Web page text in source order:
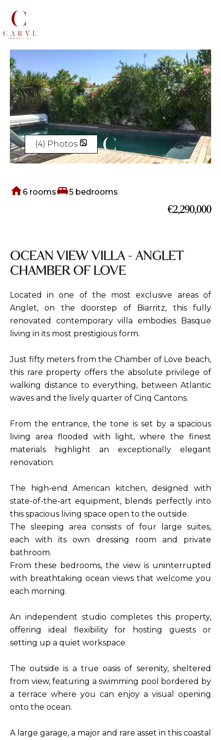
(4) Photos
6 rooms 5 bedrooms
OCEAN VIEW VILLA - ANGLET
CHAMBER OF LOVE
Located in one of the most exclusive areas of
Anglet, on the doorstep of Biarritz, this fully
renovated contemporary villa embodies Basque
living in its most prestigious form.
Just fifty meters from the Chamber of Love beach,
this rare property offers the absolute privilege of
walking distance to everything, between Atlantic
waves and the lively quarter of Cinq Cantons.
From the entrance, the tone is set by a spacious
living area flooded with light, where the finest
materials highlight an exceptionally elegant
renovation.
The high-end American kitchen, designed with
state-of-the-art equipment, blends perfectly into
this spacious living space open to the outside.
The sleeping area consists of four large suites,
each with its own dressing room and private
bathroom.
From these bedrooms, the view is uninterrupted
with breathtaking ocean views that welcome you
each morning.
An independent studio completes this property,
offering ideal flexibility for hosting guests or
setting up a quiet workspace.
The outside is a true oasis of serenity, sheltered
from view, featuring a swimming pool bordered by
a terrace where you can enjoy a visual opening
onto the ocean.
A large garage, a major and rare asset in this coastal
€2,290,000